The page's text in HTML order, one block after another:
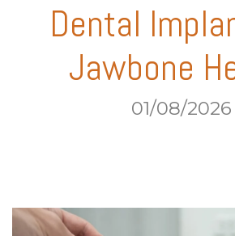
Dental
Jawbone
01/08/2026